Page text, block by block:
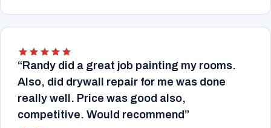
“Randy did a great job painting my rooms.
Also, did drywall repair for me was done
really well. Price was good also,
competitive. Would recommend”